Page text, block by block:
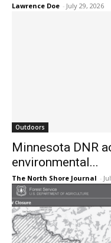
Lawrence Doe - July 29, 2026
Outdoors
Minnesota DNR
environmental...
The North Shore Journal -